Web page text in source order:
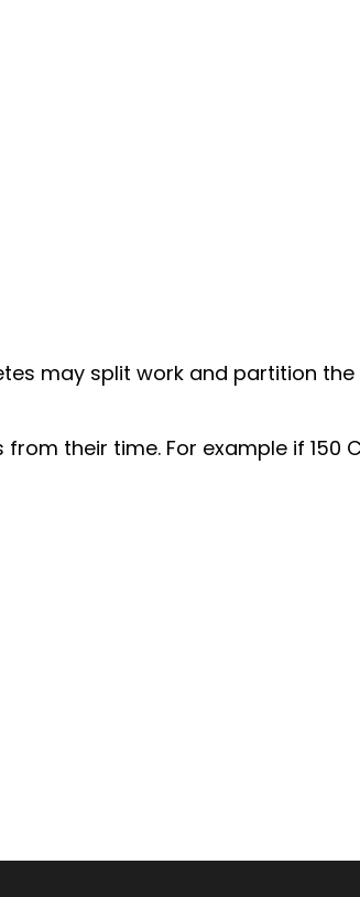
may split work and partition
their time. For example if 150